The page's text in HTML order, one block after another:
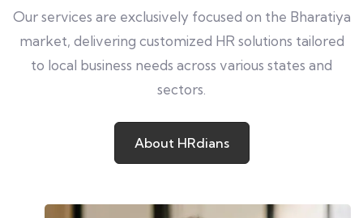
Our services are exclusively focused on the Bharatiya
market, delivering customized HR solutions tailored
to local business needs across various states and
sectors.
About HRdians